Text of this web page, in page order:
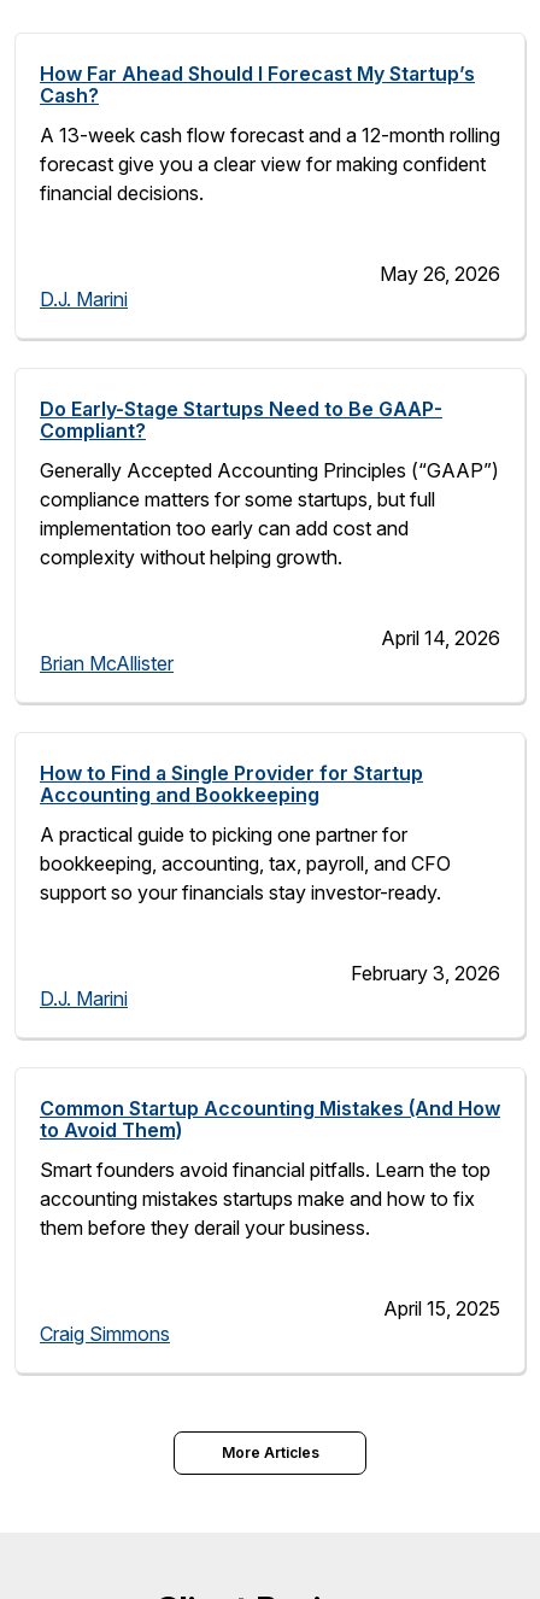
How Far Ahead Should I Forecast My Startup’s
Cash?
A 13-week cash flow forecast and a 12-month rolling
forecast give you a clear view for making confident
financial decisions.
D.J. Marini
May 26, 2026
Do Early-Stage Startups Need to Be GAAP-
Compliant?
Generally Accepted Accounting Principles (“GAAP”)
compliance matters for some startups, but full
implementation too early can add cost and
complexity without helping growth.
Brian McAllister
April 14, 2026
How to Find a Single Provider for Startup
Accounting and Bookkeeping
A practical guide to picking one partner for
bookkeeping, accounting, tax, payroll, and CFO
support so your financials stay investor-ready.
D.J. Marini
February 3, 2026
Common Startup Accounting Mistakes (And How
to Avoid Them)
Smart founders avoid financial pitfalls. Learn the top
accounting mistakes startups make and how to fix
them before they derail your business.
Craig Simmons
April 15, 2025
More Articles